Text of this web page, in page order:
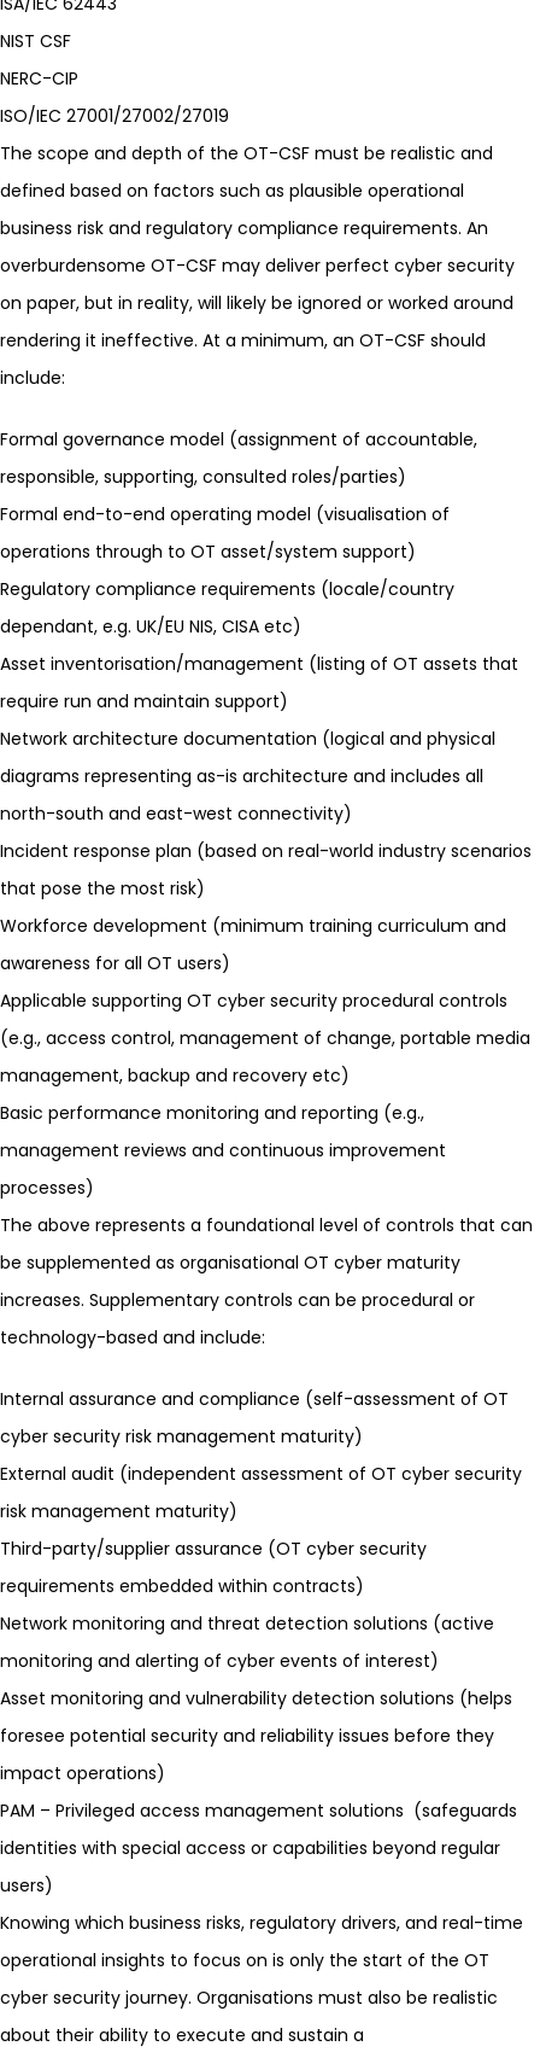
NIST CSF
NERC-CIP
ISO/IEC 27001/27002/27019
The scope and depth of the OT-CSF must be realistic and
defined based on factors such as plausible operational
business risk and regulatory compliance requirements. An
overburdensome OT-CSF may deliver perfect cyber security
on paper, but in reality, will likely be ignored or worked around
rendering it ineffective. At a minimum, an OT-CSF should
include:
Formal governance model (assignment of accountable,
responsible, supporting, consulted roles/parties)
Formal end-to-end operating model (visualisation of
operations through to OT asset/system support)
Regulatory compliance requirements (locale/country
dependant, e.g. UK/EU NIS, CISA etc)
Asset inventorisation/management (listing of OT assets that
require run and maintain support)
Network architecture documentation (logical and physical
diagrams representing as-is architecture and includes all
north-south and east-west connectivity)
Incident response plan (based on real-world industry scenarios
that pose the most risk)
Workforce development (minimum training curriculum and
awareness for all OT users)
Applicable supporting OT cyber security procedural controls
(e.g., access control, management of change, portable media
management, backup and recovery etc)
Basic performance monitoring and reporting (e.g.,
management reviews and continuous improvement
processes)
The above represents a foundational level of controls that can
be supplemented as organisational OT cyber maturity
increases. Supplementary controls can be procedural or
technology-based and include:
Internal assurance and compliance (self-assessment of OT
cyber security risk management maturity)
External audit (independent assessment of OT cyber security
risk management maturity)
Third-party/supplier assurance (OT cyber security
requirements embedded within contracts)
Network monitoring and threat detection solutions (active
monitoring and alerting of cyber events of interest)
Asset monitoring and vulnerability detection solutions (helps
foresee potential security and reliability issues before they
impact operations)
PAM – Privileged access management solutions (safeguards
identities with special access or capabilities beyond regular
users)
Knowing which business risks, regulatory drivers, and real-time
operational insights to focus on is only the start of the OT
cyber security journey. Organisations must also be realistic
about their ability to execute and sustain a